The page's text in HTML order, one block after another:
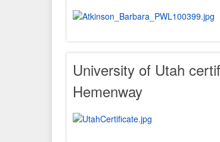
University of Utah
Hemenway